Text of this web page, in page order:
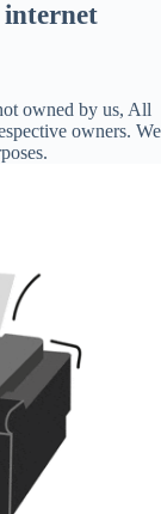
internet
owned by us, All
owners. We